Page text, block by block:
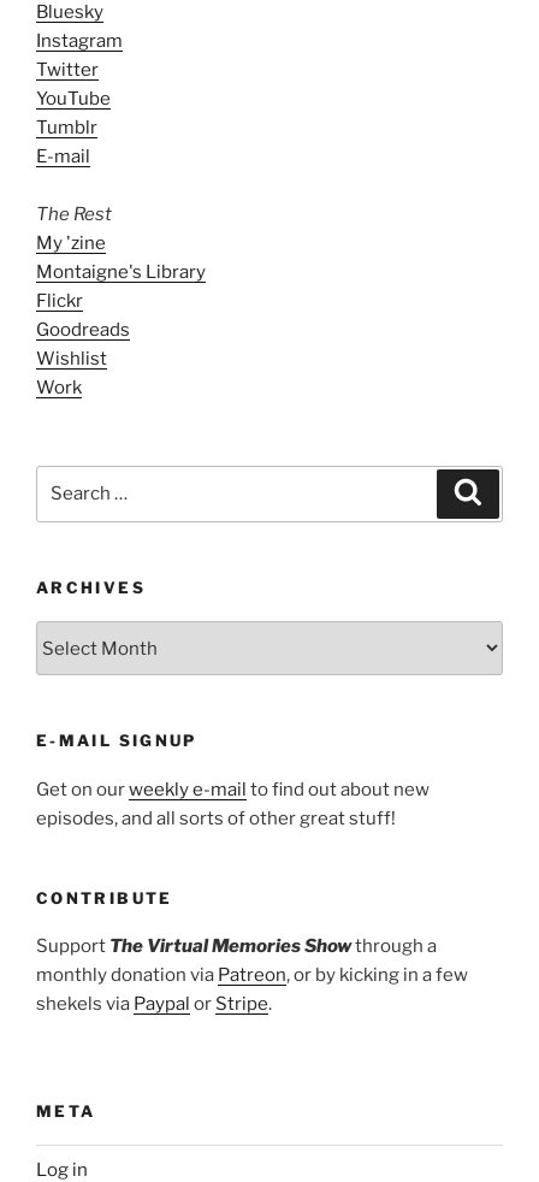
Bluesky
Instagram
Twitter
YouTube
Tumblr
E-mail
The Rest
My 'zine
Montaigne's Library
Flickr
Goodreads
Wishlist
Work
ARCHIVES
E-MAIL SIGNUP
Get on ourweekly e-mail to find out about new
episodes, and all sorts of other great stuff!
CONTRIBUTE
Support The Virtual Memories Showthrough a
monthly donation via Patreon, or by kicking in a few
shekels via Paypal or Stripe.
META
Log in